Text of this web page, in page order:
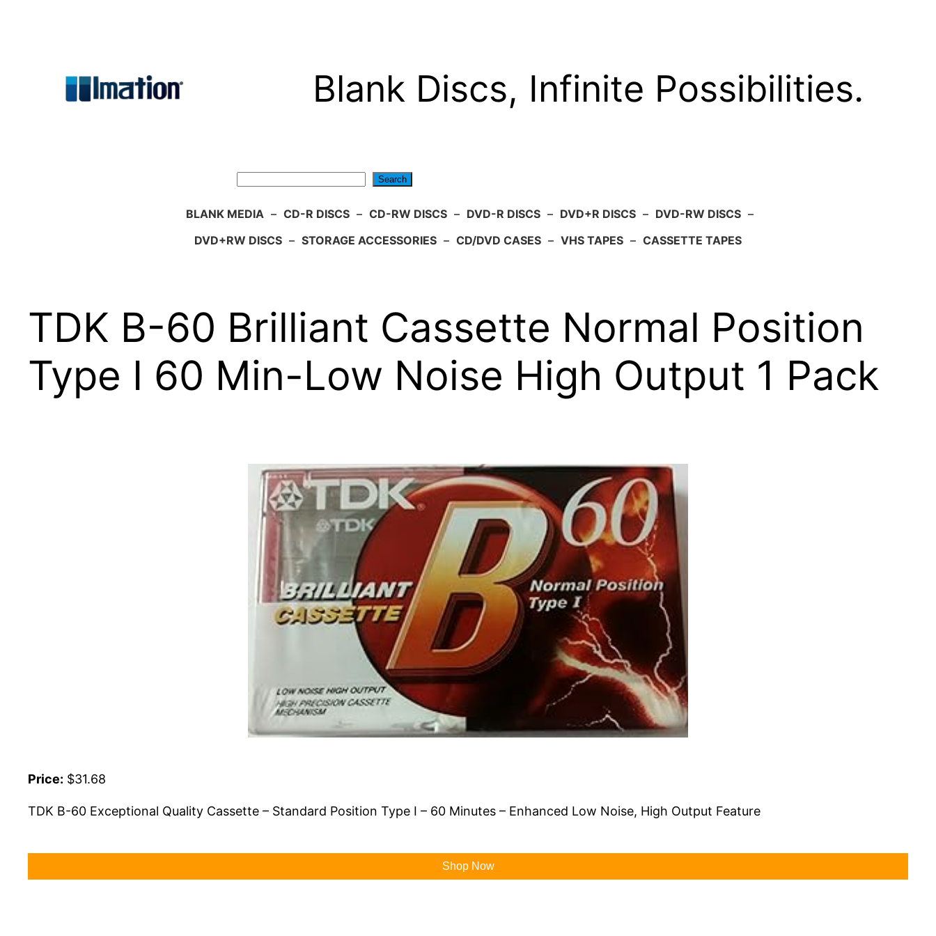
Blank Discs, Infinite Possibilities.
Search
BLANK MEDIA – CD-R DISCS – CD-RW DISCS – DVD-R DISCS – DVD+R DISCS – DVD-RW DISCS –
DVD+RW DISCS – STORAGE ACCESSORIES – CD/DVD CASES – VHS TAPES – CASSETTE TAPES
TDK B-60 Brilliant Cassette Normal Position
Type I 60 Min-Low Noise High Output 1 Pack
Price: $31.68
TDK B-60 Exceptional Quality Cassette – Standard Position Type I – 60 Minutes – Enhanced Low Noise, High Output Feature
Shop Now